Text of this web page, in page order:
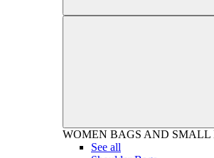
WOMEN BAGS AND SMALL
See all